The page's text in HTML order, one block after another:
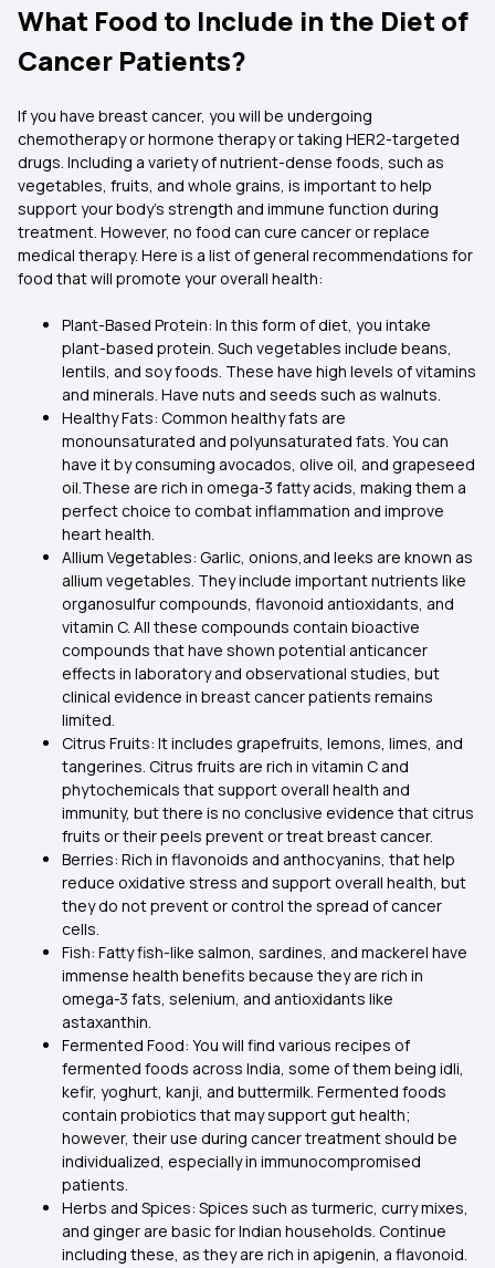
What Food to Include in the Diet of
Cancer Patients?
If you have breast cancer, you will be undergoing
chemotherapy or hormone therapy or taking HER2-targeted
drugs. Including a variety of nutrient-dense foods, such as
vegetables, fruits, and whole grains, is important to help
support your body's strength and immune function during
treatment. However, no food can cure cancer or replace
medical therapy. Here is a list of general recommendations for
food that will promote your overall health:
Plant-Based Protein: In this form of diet, you intake
plant-based protein. Such vegetables include beans,
lentils, and soy foods. These have high levels of vitamins
and minerals. Have nuts and seeds such as walnuts.
Healthy Fats: Common healthy fats are
monounsaturated and polyunsaturated fats. You can
have it by consuming avocados, olive oil, and grapeseed
oil.These are rich in omega-3 fatty acids, making them a
perfect choice to combat inflammation and improve
heart health.
Allium Vegetables: Garlic, onions,and leeks are known as
allium vegetables. They include important nutrients like
organosulfur compounds, flavonoid antioxidants, and
vitamin C. All these compounds contain bioactive
compounds that have shown potential anticancer
effects in laboratory and observational studies, but
clinical evidence in breast cancer patients remains
limited.
Citrus Fruits: It includes grapefruits, lemons, limes, and
tangerines. Citrus fruits are rich in vitamin C and
phytochemicals that support overall health and
immunity, but there is no conclusive evidence that citrus
fruits or their peels prevent or treat breast cancer.
Berries: Rich in flavonoids and anthocyanins, that help
reduce oxidative stress and support overall health, but
they do not prevent or control the spread of cancer
cells.
Fish: Fatty fish-like salmon, sardines, and mackerel have
immense health benefits because they are rich in
omega-3 fats, selenium, and antioxidants like
astaxanthin.
Fermented Food: You will find various recipes of
fermented foods across India, some of them being idli,
kefir, yoghurt, kanji, and buttermilk. Fermented foods
contain probiotics that may support gut health;
however, their use during cancer treatment should be
individualized, especially in immunocompromised
patients.
Herbs and Spices: Spices such as turmeric, curry mixes,
and ginger are basic for Indian households. Continue
including these, as they are rich in apigenin, a flavonoid.